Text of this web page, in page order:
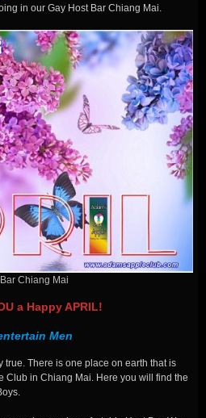
in our Gay Host Bar Chiang Mai.
Chiang Mai
a Happy APRIL!
Men
true. There is one place on earth that is
Club in Chiang Mai. Here you will find the